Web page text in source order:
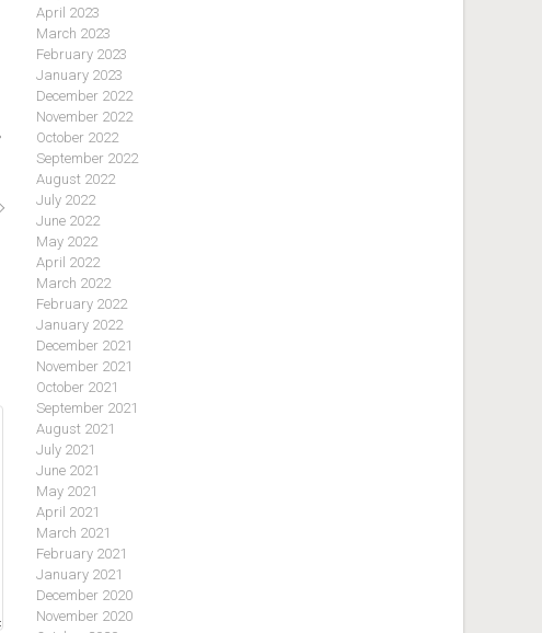
April 2023
March 2023
February 2023
January 2023
December 2022
November 2022
October 2022
September 2022
August 2022
July 2022
June 2022
May 2022
April 2022
March 2022
February 2022
January 2022
December 2021
November 2021
October 2021
September 2021
August 2021
July 2021
June 2021
May 2021
April 2021
March 2021
February 2021
January 2021
December 2020
November 2020